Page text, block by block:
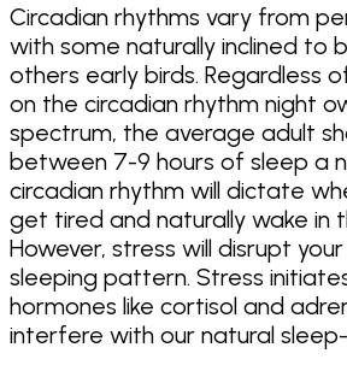
Circadian rhythms vary from
with some naturally inclined to
others early birds. Regardless
on the circadian rhythm night
spectrum, the average adult
between 7-9 hours of sleep a
circadian rhythm will dictate
get tired and naturally wake in
However, stress will disrupt your
sleeping pattern. Stress
hormones like cortisol and
interfere with our natural